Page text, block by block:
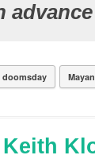
advance
doomsday
Keith